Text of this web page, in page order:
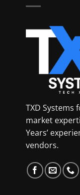
TXD Systems
market
Years’
vendors.